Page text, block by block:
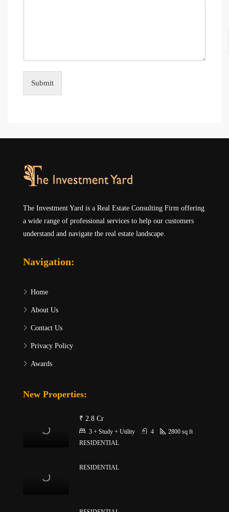
Submit
The Investment Yard is a Real Estate Consulting Firm offering
a wide range of professional services to help our customers
understand and navigate the real estate landscape.
Navigation:
Home
About Us
Contact Us
Privacy Policy
Awards
New Properties:
₹ 2.8 Cr
3 + Study + Utility 4 2800 sq ft
RESIDENTIAL
RESIDENTIAL